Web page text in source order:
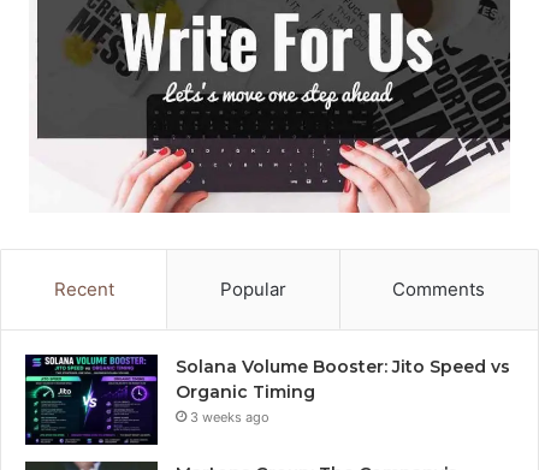
Recent Popular Comments
Solana Volume Booster: Jito Speed vs
Organic Timing
3 weeks ago